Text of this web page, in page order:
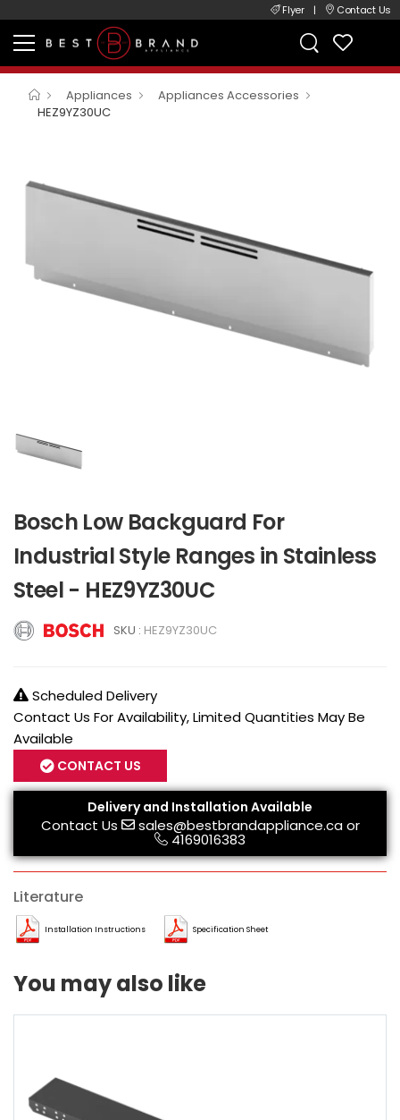
Flyer | Contact Us
Appliances
Appliances Accessories
HEZ9YZ30UC
Bosch Low Backguard For
Industrial Style Ranges in Stainless
Steel - HEZ9YZ30UC
SKU : HEZ9YZ30UC
Scheduled Delivery
Contact Us For Availability, Limited Quantities May Be
Available
CONTACT US
Delivery and Installation Available
Contact Us sales@bestbrandappliance.caor
4169016383
Literature
Installation Instructions Specification Sheet
You may also like